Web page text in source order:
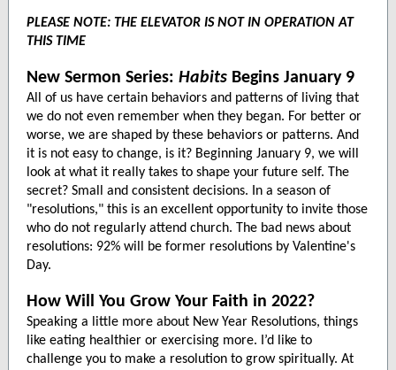
PLEASE NOTE: THE ELEVATOR IS NOT IN OPERATION AT
THIS TIME
New Sermon Series: Habits Begins January 9
All of us have certain behaviors and patterns of living that
we do not even remember when they began. For better or
worse, we are shaped by these behaviors or patterns. And
it is not easy to change, is it? Beginning January 9, we will
look at what it really takes to shape your future self. The
secret? Small and consistent decisions. In a season of
"resolutions," this is an excellent opportunity to invite those
who do not regularly attend church. The bad news about
resolutions: 92% will be former resolutions by Valentine's
Day.
How Will You Grow Your Faith in 2022?
Speaking a little more about New Year Resolutions, things
like eating healthier or exercising more. I’d like to
challenge you to make a resolution to grow spiritually. At